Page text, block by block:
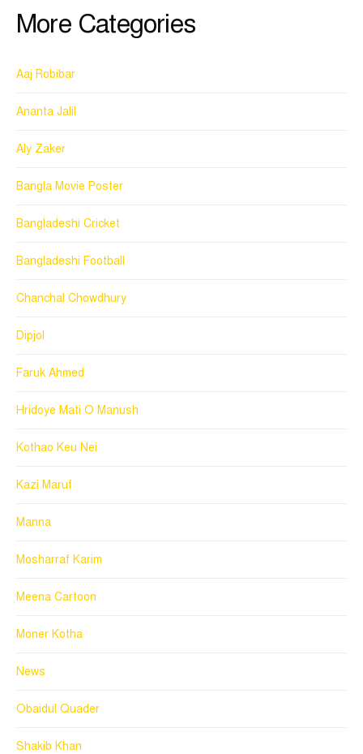
More Categories
Aaj Robibar
Ananta Jalil
Aly Zaker
Bangla Movie Poster
Bangladeshi Cricket
Bangladeshi Football
Chanchal Chowdhury
Dipjol
Faruk Ahmed
Hridoye Mati O Manush
Kothao Keu Nei
Kazi Maruf
Manna
Mosharraf Karim
Meena Cartoon
Moner Kotha
News
Obaidul Quader
Shakib Khan